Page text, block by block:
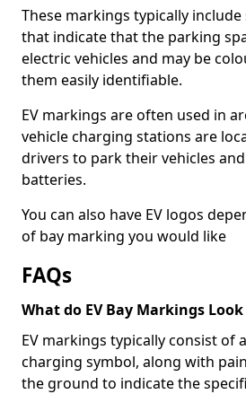
These markings typically
that indicate that the parking
electric vehicles and may be
them easily identifiable.
EV markings are often used in
vehicle charging stations are
drivers to park their vehicles
batteries.
You can also have EV logos
of bay marking you would like
FAQs
What do EV Bay Markings
EV markings typically consist of
charging symbol, along with
the ground to indicate the